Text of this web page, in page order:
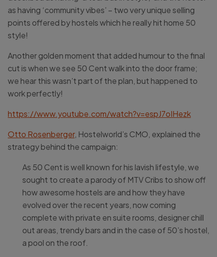
as having ‘community vibes’ – two very unique selling
points offered by hostels which he really hit home 50
style!
Another golden moment that added humour to the final
cut is when we see 50 Cent walk into the door frame;
we hear this wasn’t part of the plan, but happened to
work perfectly!
https://www.youtube.com/watch?v=espJ7oIHezk
Otto Rosenberger, Hostelworld’s CMO, explained the
strategy behind the campaign:
As 50 Cent is well known for his lavish lifestyle, we
sought to create a parody of MTV Cribs to show off
how awesome hostels are and how they have
evolved over the recent years, now coming
complete with private en suite rooms, designer chill
out areas, trendy bars and in the case of 50’s hostel,
a pool on the roof.